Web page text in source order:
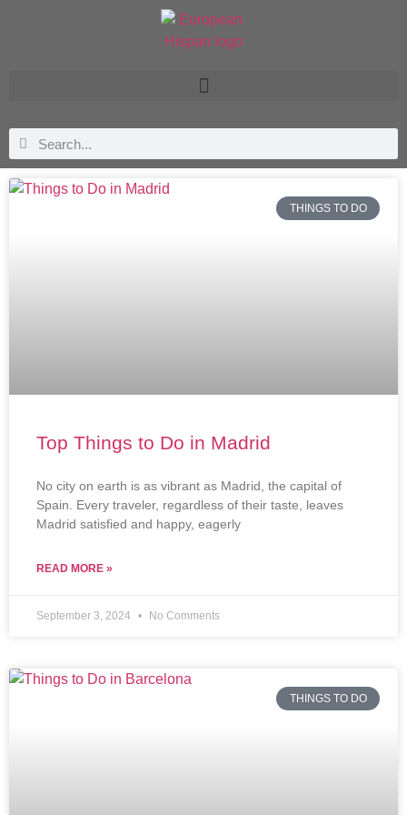
THINGS TO DO
Top Things to Do in Madrid
No city on earth is as vibrant as Madrid, the capital of
Spain. Every traveler, regardless of their taste, leaves
Madrid satisfied and happy, eagerly
READ MORE »
September 3, 2024 No Comments
THINGS TO DO